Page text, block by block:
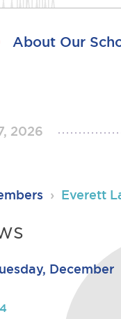
About Our
2026
› Everett
December